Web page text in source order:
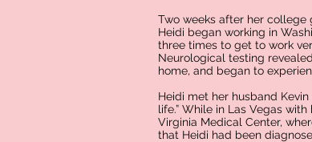
Two weeks after her college
Heidi began working in
three times to get to work
Neurological testing
home, and began to
Heidi met her husband
life.” While in Las Vegas
Virginia Medical Center,
that Heidi had been